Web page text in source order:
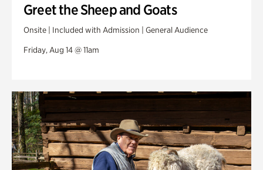
Greet the Sheep and Goats
Onsite | Included with Admission | General Audience
Friday, Aug 14 @ 11am